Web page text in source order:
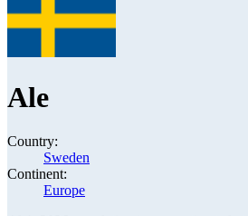
Ale
Country:
Sweden
Continent:
Europe